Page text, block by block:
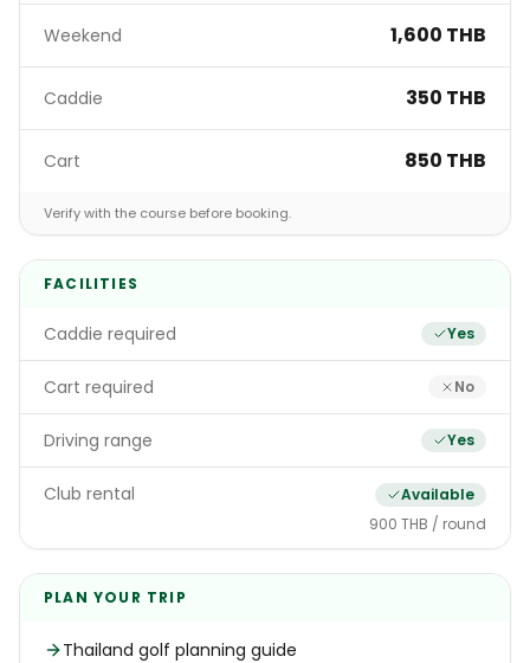
Weekend 1,600 THB
Caddie 350 THB
Cart 850 THB
Verify with the course before booking.
FACILITIES
Caddie required Yes
Cart required No
Driving range Yes
Club rental
Available
900 THB / round
PLAN YOUR TRIP
Thailand golf planning guide